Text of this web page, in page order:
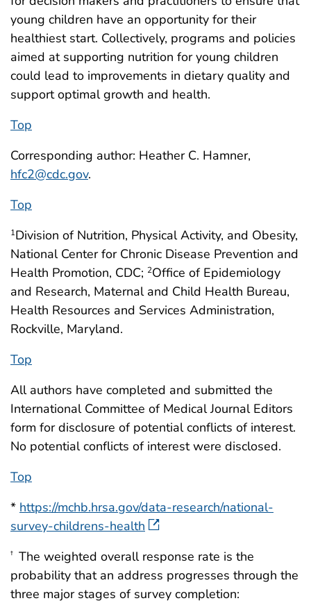
young children have an opportunity for their
healthiest start. Collectively, programs and policies
aimed at supporting nutrition for young children
could lead to improvements in dietary quality and
support optimal growth and health.
Top
Corresponding author: Heather C. Hamner,
hfc2@cdc.gov.
Top
1Division of Nutrition, Physical Activity, and Obesity,
National Center for Chronic Disease Prevention and
Health Promotion, CDC; 2Office of Epidemiology
and Research, Maternal and Child Health Bureau,
Health Resources and Services Administration,
Rockville, Maryland.
Top
All authors have completed and submitted the
International Committee of Medical Journal Editors
form for disclosure of potential conflicts of interest.
No potential conflicts of interest were disclosed.
Top
* https://mchb.hrsa.gov/data-research/national-
survey-childrens-health
† The weighted overall response rate is the
probability that an address progresses through the
three major stages of survey completion: